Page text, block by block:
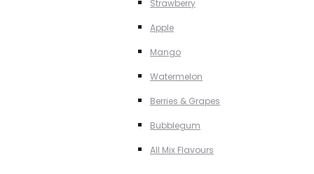
Strawberry
Apple
Mango
Watermelon
Berries & Grapes
Bubblegum
All Mix Flavours